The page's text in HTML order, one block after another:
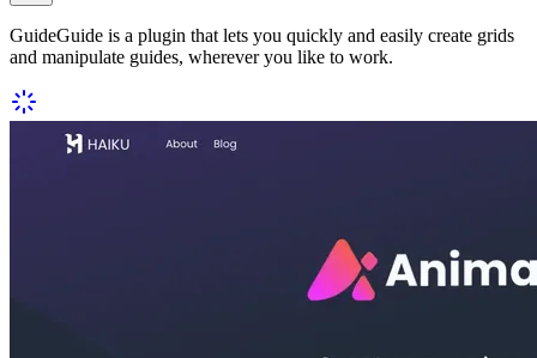
GuideGuide is a plugin that lets you quickly and easily create grids
and manipulate guides, wherever you like to work.